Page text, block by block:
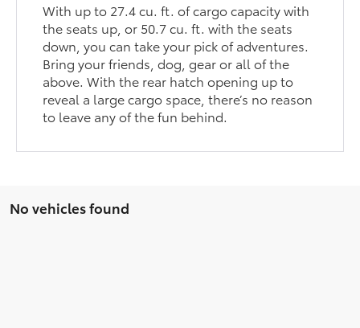
With up to 27.4 cu. ft. of cargo capacity with
the seats up, or 50.7 cu. ft. with the seats
down, you can take your pick of adventures.
Bring your friends, dog, gear or all of the
above. With the rear hatch opening up to
reveal a large cargo space, there’s no reason
to leave any of the fun behind.
No vehicles found